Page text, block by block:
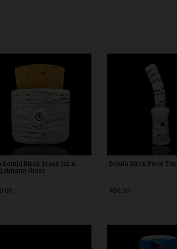
WDRX00x10
Betula Birch Stash Jar A
Glass
WDRX00x10
Betula Birch Pivot Top
$60.00
WDRX00n10 WDRX00b20